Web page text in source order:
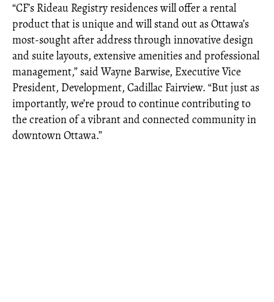
“CF’s Rideau Registry residences will offer a rental
product that is unique and will stand out as Ottawa’s
most-sought after address through innovative design
and suite layouts, extensive amenities and professional
management,” said Wayne Barwise, Executive Vice
President, Development, Cadillac Fairview. “But just as
importantly, we’re proud to continue contributing to
the creation of a vibrant and connected community in
downtown Ottawa.”